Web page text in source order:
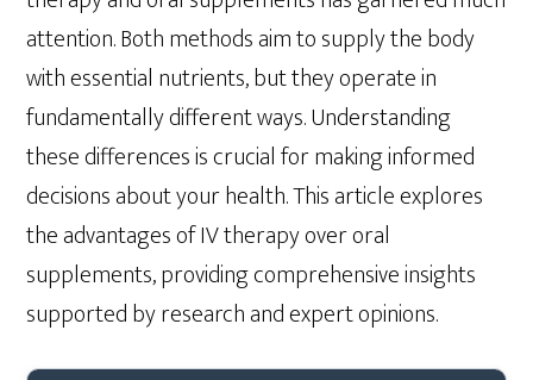
attention. Both methods aim to supply the body
with essential nutrients, but they operate in
fundamentally different ways. Understanding
these differences is crucial for making informed
decisions about your health. This article explores
the advantages of IV therapy over oral
supplements, providing comprehensive insights
supported by research and expert opinions.